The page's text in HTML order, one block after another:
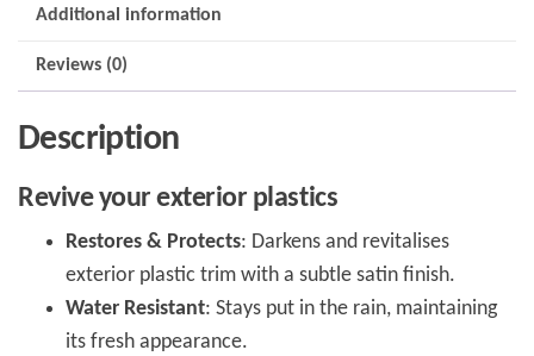
Additional information
Reviews (0)
Description
Revive your exterior plastics
Restores & Protects: Darkens and revitalises
exterior plastic trim with a subtle satin finish.
Water Resistant: Stays put in the rain, maintaining
its fresh appearance.